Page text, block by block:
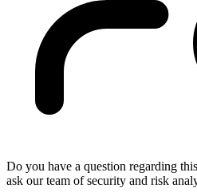
Do you have a question regarding
ask our team of security and risk